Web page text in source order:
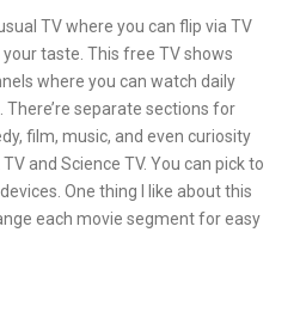
TV where you can flip via TV
taste. This free TV shows
where you can watch daily
separate sections for
film, music, and even curiosity
and Science TV. You can pick to
One thing I like about this
each movie segment for easy